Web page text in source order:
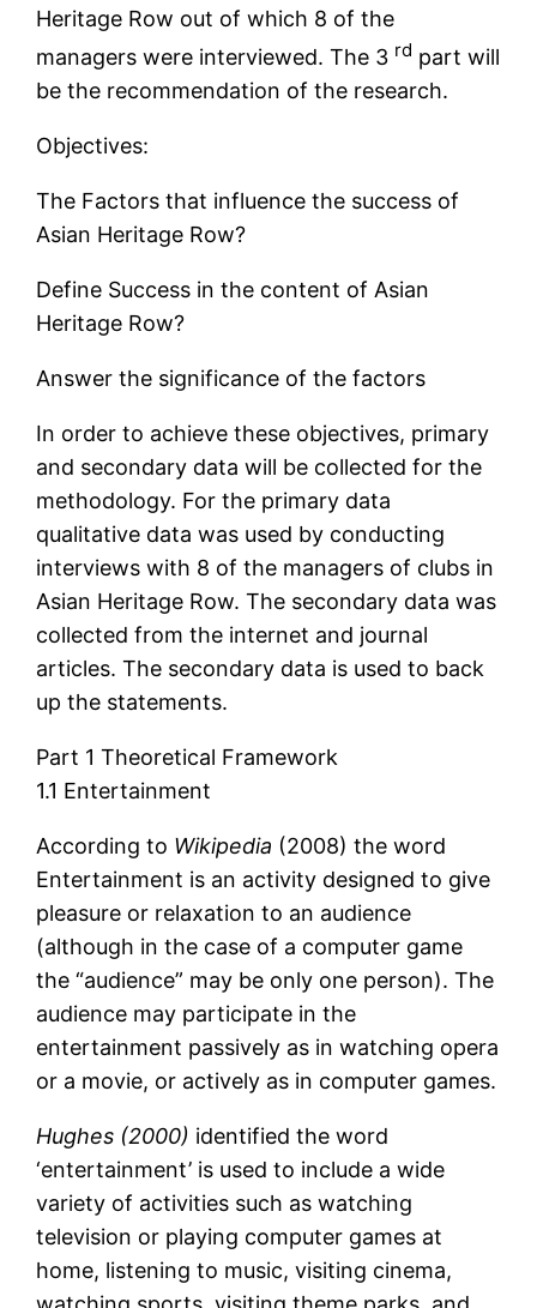
Heritage Row out of which 8 of the
managers were interviewed. The 3 rd part will
be the recommendation of the research.
Objectives:
The Factors that influence the success of
Asian Heritage Row?
Define Success in the content of Asian
Heritage Row?
Answer the significance of the factors
In order to achieve these objectives, primary
and secondary data will be collected for the
methodology. For the primary data
qualitative data was used by conducting
interviews with 8 of the managers of clubs in
Asian Heritage Row. The secondary data was
collected from the internet and journal
articles. The secondary data is used to back
up the statements.
Part 1 Theoretical Framework
1.1 Entertainment
According to Wikipedia (2008) the word
Entertainment is an activity designed to give
pleasure or relaxation to an audience
(although in the case of a computer game
the “audience” may be only one person). The
audience may participate in the
entertainment passively as in watching opera
or a movie, or actively as in computer games.
Hughes (2000) identified the word
‘entertainment’ is used to include a wide
variety of activities such as watching
television or playing computer games at
home, listening to music, visiting cinema,